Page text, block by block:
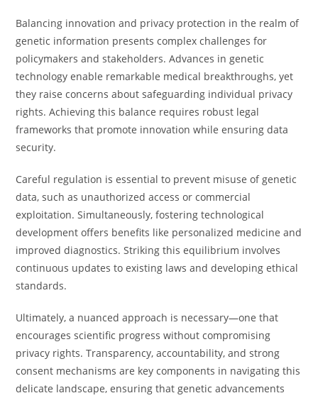
Balancing innovation and privacy protection in the realm of
genetic information presents complex challenges for
policymakers and stakeholders. Advances in genetic
technology enable remarkable medical breakthroughs, yet
they raise concerns about safeguarding individual privacy
rights. Achieving this balance requires robust legal
frameworks that promote innovation while ensuring data
security.
Careful regulation is essential to prevent misuse of genetic
data, such as unauthorized access or commercial
exploitation. Simultaneously, fostering technological
development offers benefits like personalized medicine and
improved diagnostics. Striking this equilibrium involves
continuous updates to existing laws and developing ethical
standards.
Ultimately, a nuanced approach is necessary—one that
encourages scientific progress without compromising
privacy rights. Transparency, accountability, and strong
consent mechanisms are key components in navigating this
delicate landscape, ensuring that genetic advancements